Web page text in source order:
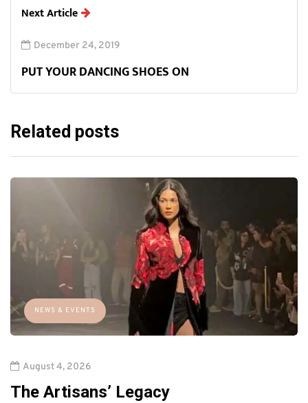
Next Article
December 24, 2019
PUT YOUR DANCING SHOES ON
Related posts
NEWS & EVENTS
August 4, 2026
The Artisans’ Legacy